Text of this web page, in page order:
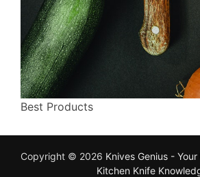
Best Products
Copyright © 2026 Knives Genius -
Kitchen Knife